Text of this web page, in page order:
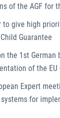
of the AGF for
give high
Guarantee
the 1st
of the EU
Expert
for